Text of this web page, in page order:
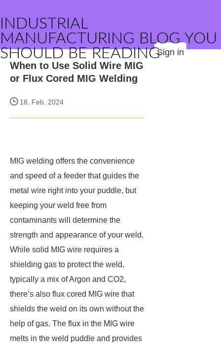
INDUSTRIAL
MANUFACTURING BLOG YOU
SHOULD BE READINGSign in
When to Use Solid Wire MIG
or Flux Cored MIG Welding
18, Feb. 2024
MIG welding offers the convenience
and speed of a feeder that guides the
metal wire right into your puddle, but
keeping your weld free from
contaminants will determine the
strength and appearance of your weld.
While solid MIG wire requires a
shielding gas to protect the weld,
typically a mix of Argon and CO2,
there’s also flux cored MIG wire that
shields the weld on its own without the
help of gas. The flux in the MIG wire
melts in the weld puddle and provides